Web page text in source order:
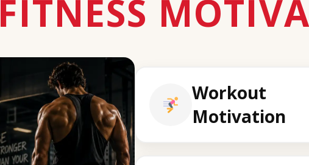
FITNESS
Workout
Motivation